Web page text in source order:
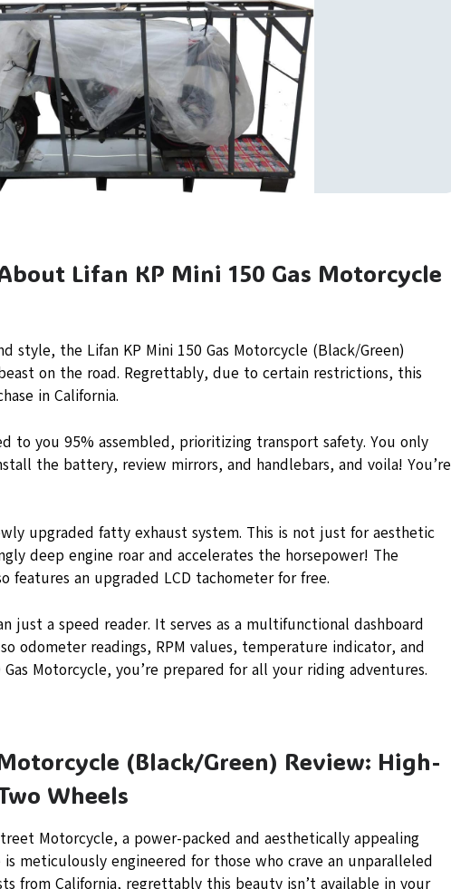
Lifan KP Mini 150 Gas Motorcycle
style, the Lifan KP Mini 150 Gas Motorcycle (Black/Green)
on the road. Regrettably, due to certain restrictions, this
in California.
to you 95% assembled, prioritizing transport safety. You only
the battery, review mirrors, and handlebars, and voila! You’re
upgraded fatty exhaust system. This is not just for aesthetic
deep engine roar and accelerates the horsepower! The
features an upgraded LCD tachometer for free.
just a speed reader. It serves as a multifunctional dashboard
odometer readings, RPM values, temperature indicator, and
Motorcycle, you’re prepared for all your riding adventures.
(Black/Green) Review: High-
Wheels
Motorcycle, a power-packed and aesthetically appealing
meticulously engineered for those who crave an unparalleled
from California, regrettably this beauty isn’t available in your